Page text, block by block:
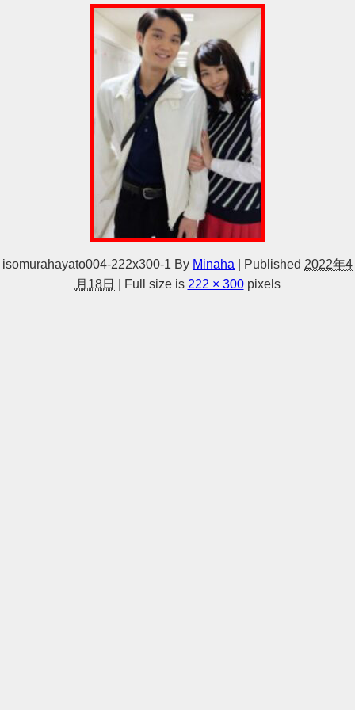
isomurahayato004-222x300-1 By Minaha Published 2022年4
月18日
Full size is 222 × 300pixels